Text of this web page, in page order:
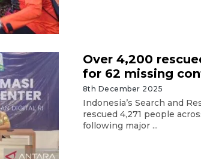
Over 4,200
for 62 missing
8th December 2025
Indonesia’s Search and
rescued 4,271 people
following major ...